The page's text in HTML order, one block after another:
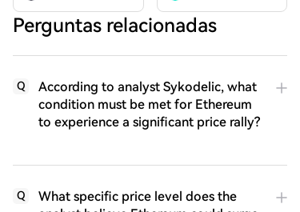
Perguntas relacionadas
Q
According to analyst Sykodelic, what
condition must be met for Ethereum
to experience a significant price rally?
Q
What specific price level does the